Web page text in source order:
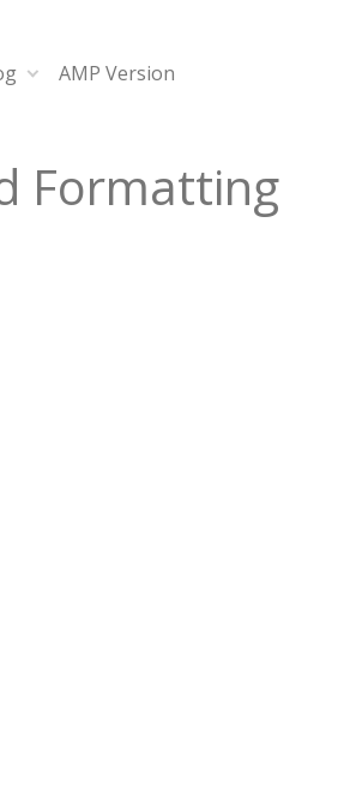
AMP Version
Formatting